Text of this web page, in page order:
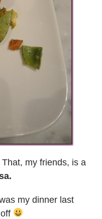
my friends, is a
my dinner last